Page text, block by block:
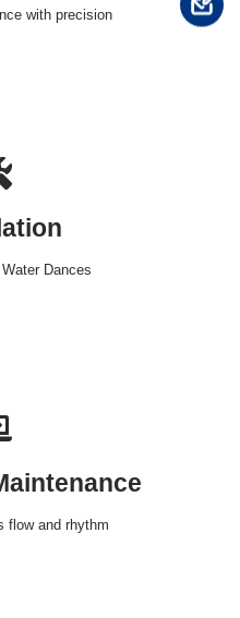
with precision
Dances
flow and rhythm